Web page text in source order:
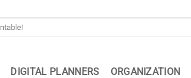
DIGITAL PLANNERS ORGANIZATION